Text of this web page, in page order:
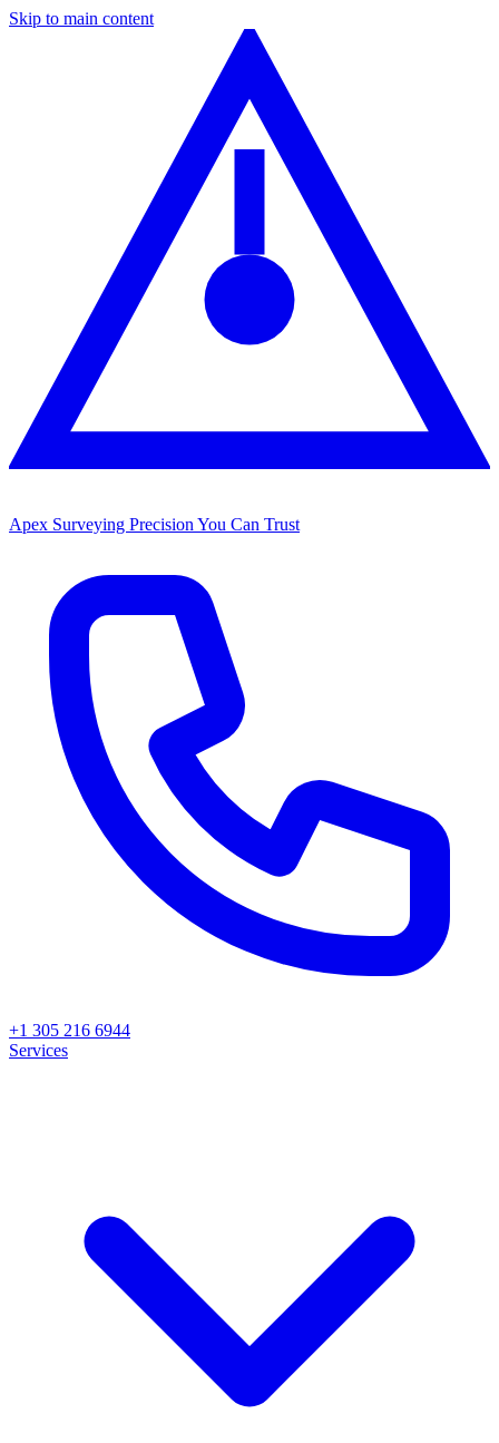
Skip to main content
Apex Surveying Precision You Can Trust
+1 305 216 6944
Services